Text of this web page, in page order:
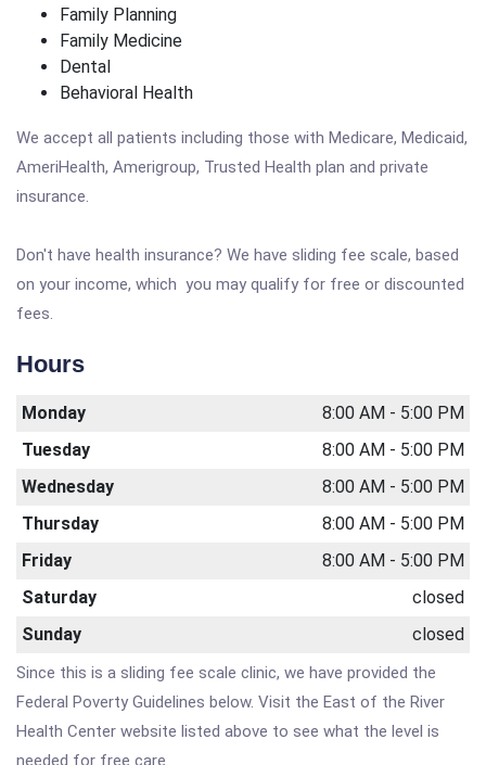
Family Planning
Family Medicine
Dental
Behavioral Health
We accept all patients including those with Medicare, Medicaid,
AmeriHealth, Amerigroup, Trusted Health plan and private
insurance.
Don't have health insurance? We have sliding fee scale, based
on your income, which you may qualify for free or discounted
fees.
Hours
Monday
8:00 AM - 5:00 PM
Tuesday
8:00 AM - 5:00 PM
Wednesday
8:00 AM - 5:00 PM
Thursday
8:00 AM - 5:00 PM
Friday
8:00 AM - 5:00 PM
Saturday
closed
Sunday
closed
Since this is a sliding fee scale clinic, we have provided the
Federal Poverty Guidelines below. Visit the East of the River
Health Center website listed above to see what the level is
needed for free care.